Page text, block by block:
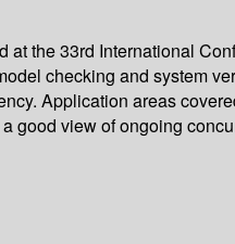
the 33rd International
checking and system
Application areas
view of ongoing